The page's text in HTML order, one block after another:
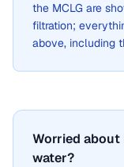
the MCLG are
filtration;
above, including
Worried
water?